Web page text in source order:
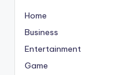
Home
Business
Entertainment
Game